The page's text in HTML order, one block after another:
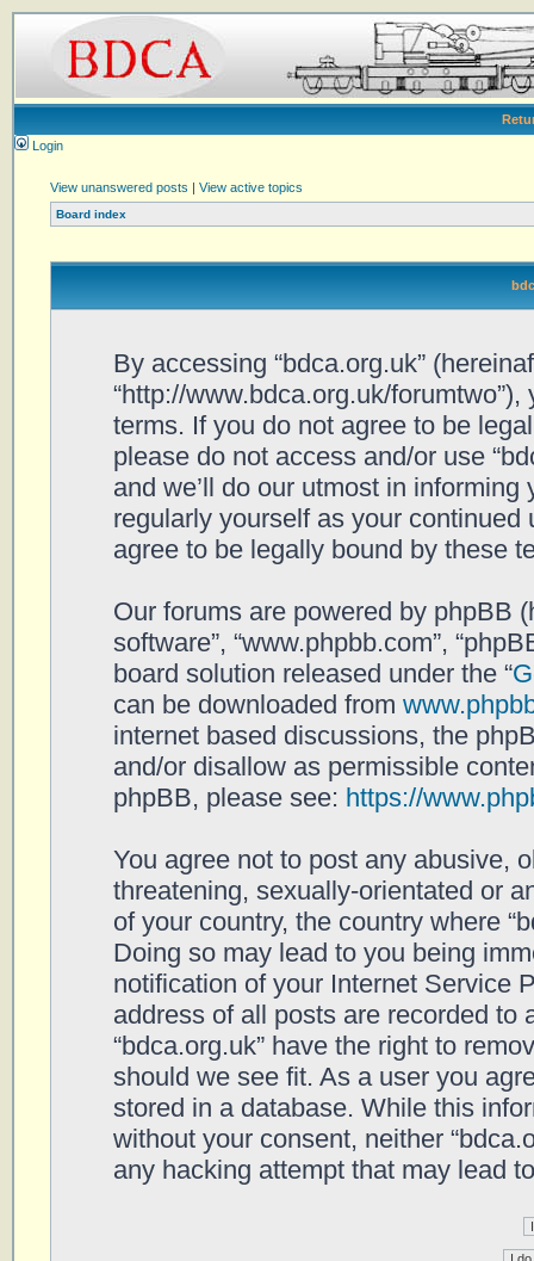
Login
View unanswered posts | View active topics
Board index
By accessing “bdca.org.uk”
“http://www.bdca.org.uk/
terms. If you do not agree to be
please do not access and/or use
and we’ll do our utmost in
regularly yourself as your continued
agree to be legally bound by these
Our forums are powered by phpBB
software”, “www.phpbb.com”,
board solution released under the “
can be downloaded from
internet based discussions, the
and/or disallow as permissible
phpBB, please see: https://
You agree not to post any abusive,
threatening, sexually-orientated or
of your country, the country where
Doing so may lead to you being
notification of your Internet Service
address of all posts are recorded to
“bdca.org.uk” have the right to
should we see fit. As a user you
stored in a database. While this
without your consent, neither
any hacking attempt that may lead